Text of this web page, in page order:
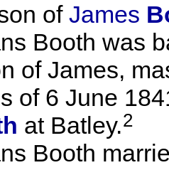
of James
Booth was
of James,
of 6 June
at Batley.2
Booth